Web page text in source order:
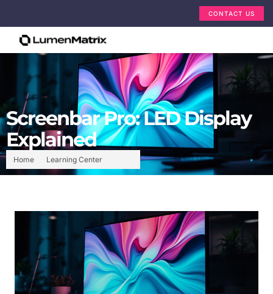
CONTACT US
Home Learning Center
Screenbar Pro: LED Display
Explained